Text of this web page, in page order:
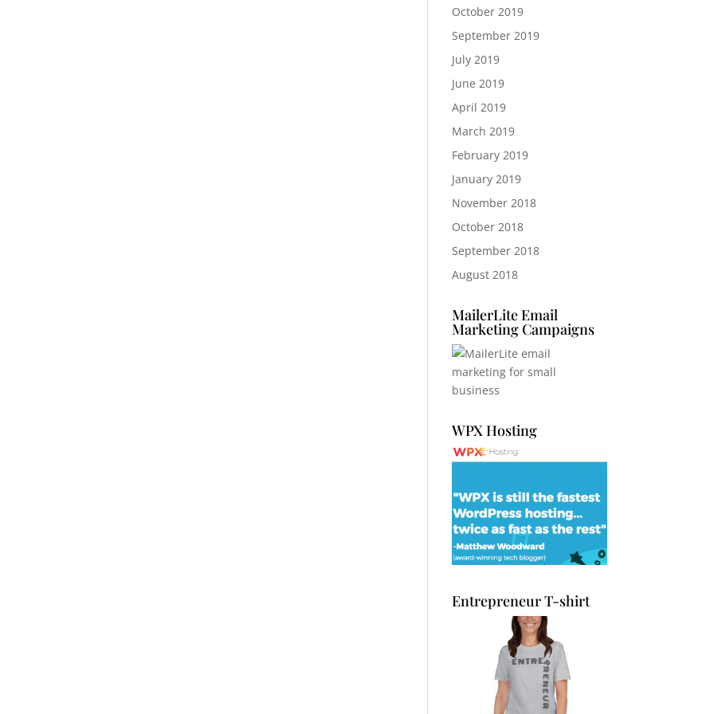
October 2019
September 2019
July 2019
June 2019
April 2019
March 2019
February 2019
January 2019
November 2018
October 2018
September 2018
August 2018
MailerLite Email
Marketing Campaigns
WPX Hosting
Entrepreneur T-shirt